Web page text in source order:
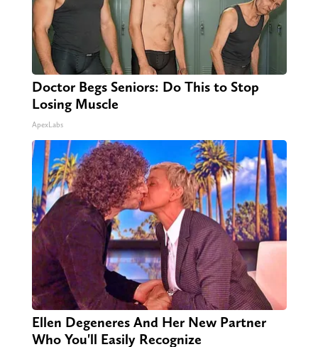
Doctor Begs Seniors: Do This to Stop
Losing Muscle
ApexLabs
Ellen Degeneres And Her New Partner
Who You'll Easily Recognize